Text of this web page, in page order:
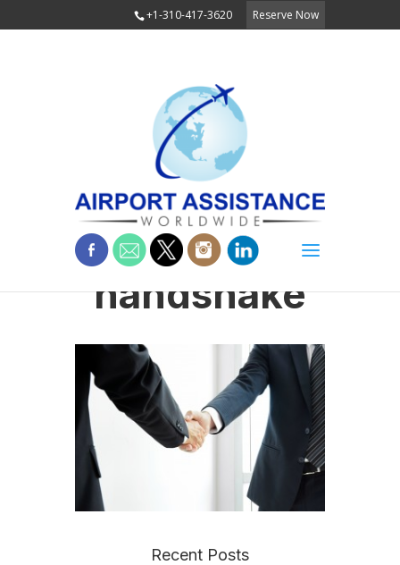
+1-310-417-3620 Reserve Now
handshake
Recent Posts